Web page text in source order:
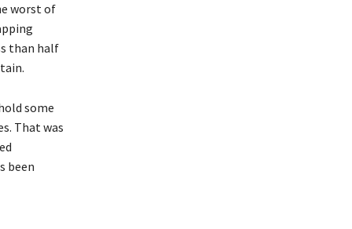
worst of
than half
some
That was
been